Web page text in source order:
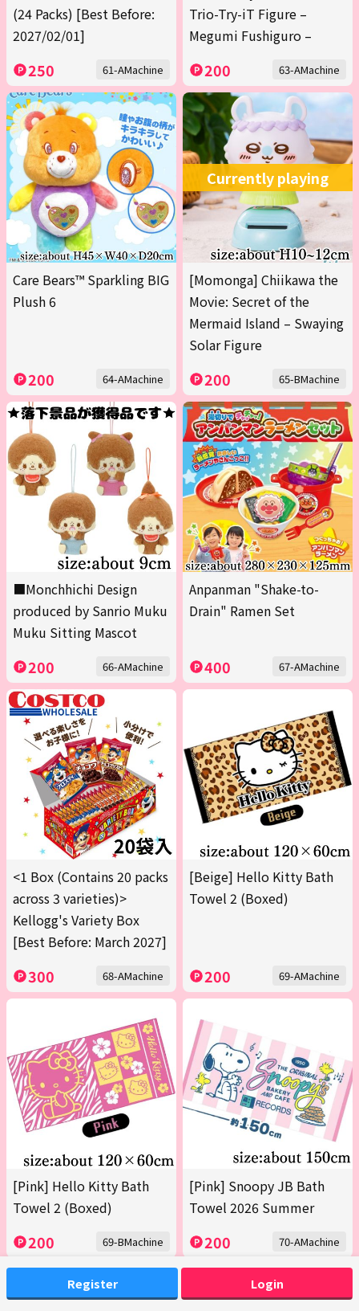
Register Login
(24 Packs) [Best Before:
2027/02/01]
250 61-AMachine
Trio-Try-iT Figure –
Megumi Fushiguro –
200 63-AMachine
Care Bears™ Sparkling BIG
Plush 6
200 64-AMachine
Currently playing
[Momonga] Chiikawa the
Movie: Secret of the
Mermaid Island – Swaying
Solar Figure
200 65-BMachine
■Monchhichi Design
produced by Sanrio Muku
Muku Sitting Mascot
200 66-AMachine
Anpanman "Shake-to-
Drain" Ramen Set
400 67-AMachine
<1 Box (Contains 20 packs
across 3 varieties)>
Kellogg's Variety Box
[Best Before: March 2027]
300 68-AMachine
[Beige] Hello Kitty Bath
Towel 2 (Boxed)
200 69-AMachine
[Pink] Hello Kitty Bath
Towel 2 (Boxed)
200 69-BMachine
[Pink] Snoopy JB Bath
Towel 2026 Summer
200 70-AMachine